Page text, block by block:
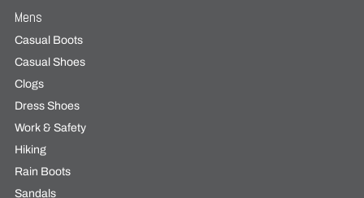
Mens
Casual Boots
Casual Shoes
Clogs
Dress Shoes
Work & Safety
Hiking
Rain Boots
Sandals